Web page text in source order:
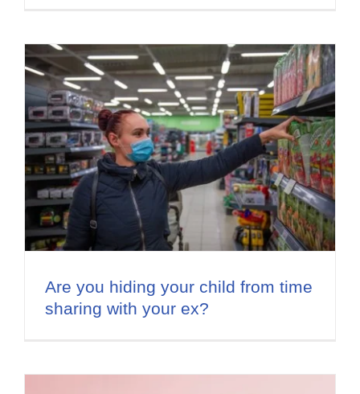
Are you hiding your child from time
sharing with your ex?